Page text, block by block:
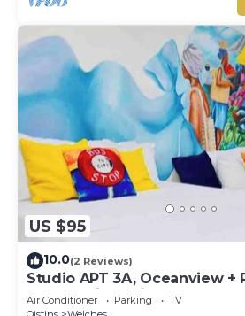
US $95
10.0(2 Reviews)
Studio APT 3A, Oceanview +
| @ Paradise Point Barbados
Air Conditioner Parking
TV